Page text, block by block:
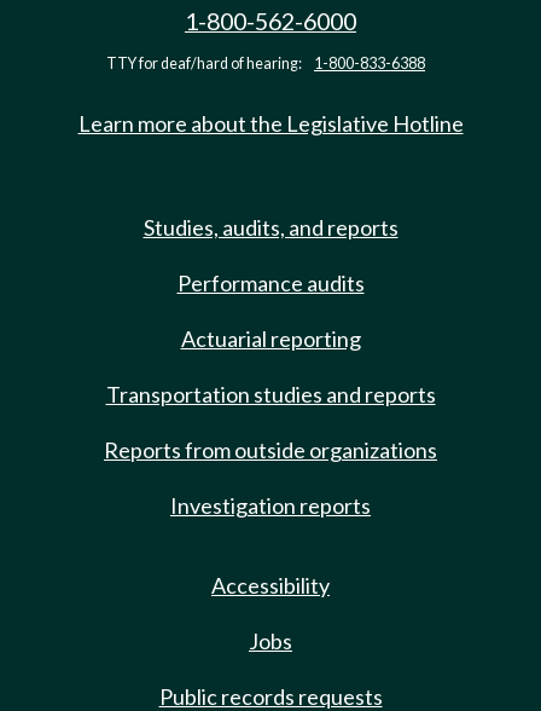
1-800-562-6000
TTY for deaf/hard of hearing: 1-800-833-6388
Learn more about the Legislative Hotline
Studies, audits, and reports
Performance audits
Actuarial reporting
Transportation studies and reports
Reports from outside organizations
Investigation reports
Accessibility
Jobs
Public records requests